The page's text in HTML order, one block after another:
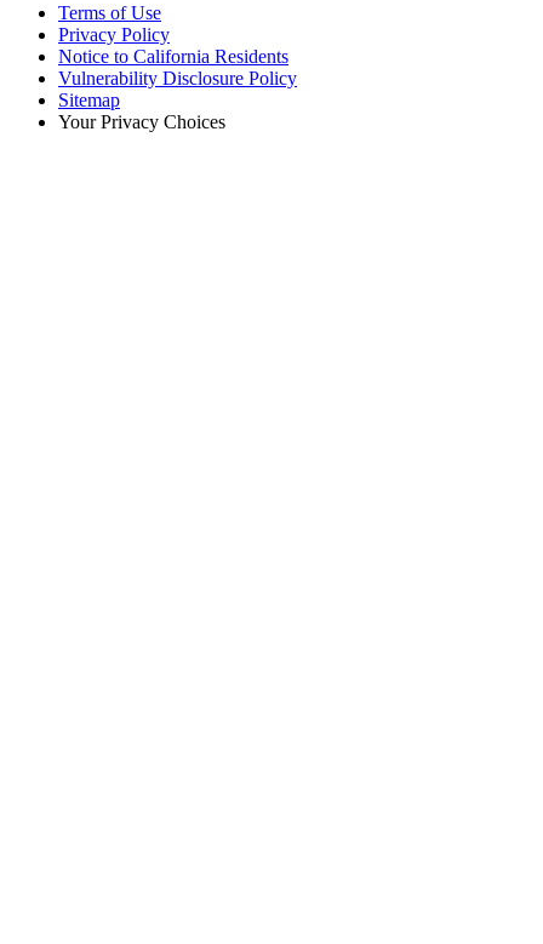
Terms of Use
Privacy Policy
Notice to California Residents
Vulnerability Disclosure Policy
Sitemap
Your Privacy Choices